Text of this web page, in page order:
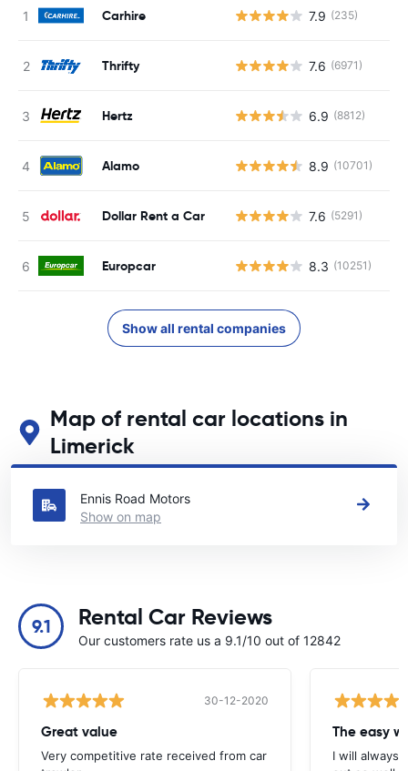
Carhire 7.9 (235)
Thrifty 7.6 (6971)
Hertz 6.9 (8812)
Alamo 8.9 (10701)
Dollar Rent a Car 7.6 (5291)
Europcar 8.3 (10251)
Show all rental companies
Map of rental car locations in
Limerick
See our main car rental locations in Limerick
Ennis Road Motors
Show on map
9.1 Rental Car Reviews
Our customers rate us a 9.1/10 out of 12842
30-12-2020
Great value
Very competitive rate received from car
I will always